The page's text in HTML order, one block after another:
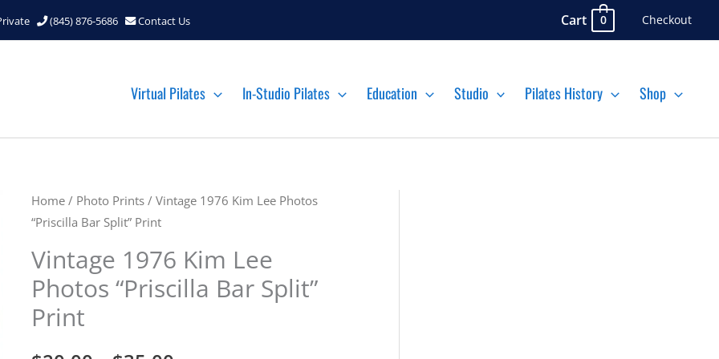
(845) 876-5686 Contact Us Cart 0 Checkout
Virtual Pilates In-Studio Pilates Education Studio Pilates History Shop
Home / Photo Prints / Vintage 1976 Kim Lee Photos
“Priscilla Bar Split” Print
Vintage 1976 Kim Lee
Photos “Priscilla Bar Split”
Print